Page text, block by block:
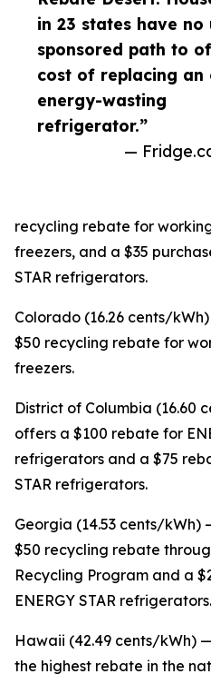
in 23 states have
sponsored path to
cost of replacing an
energy-wasting
refrigerator.”
—
recycling rebate for
freezers, and a $35
STAR refrigerators.
Colorado (16.26 cents/
$50 recycling rebate for
freezers.
District of Columbia (16.60
offers a $100 rebate for
refrigerators and a $75
STAR refrigerators.
Georgia (14.53 cents/
$50 recycling rebate
Recycling Program and a
ENERGY STAR refrigerators.
Hawaii (42.49 cents/kWh)
the highest rebate in the